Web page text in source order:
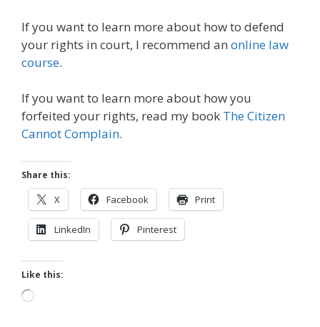
If you want to learn more about how to defend
your rights in court, I recommend an online law
course.
If you want to learn more about how you
forfeited your rights, read my book The Citizen
Cannot Complain.
Share this:
X Facebook Print
LinkedIn Pinterest
Like this:
Loading…